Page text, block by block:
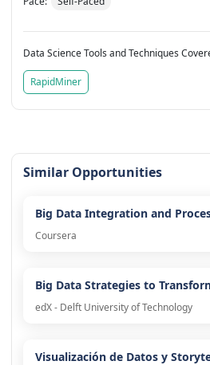
Data Science Tools and Techniques
RapidMiner
Similar Opportunities
Big Data Integration and
Coursera
Big Data Strategies to
edX - Delft University of Technology
Visualización de Datos y